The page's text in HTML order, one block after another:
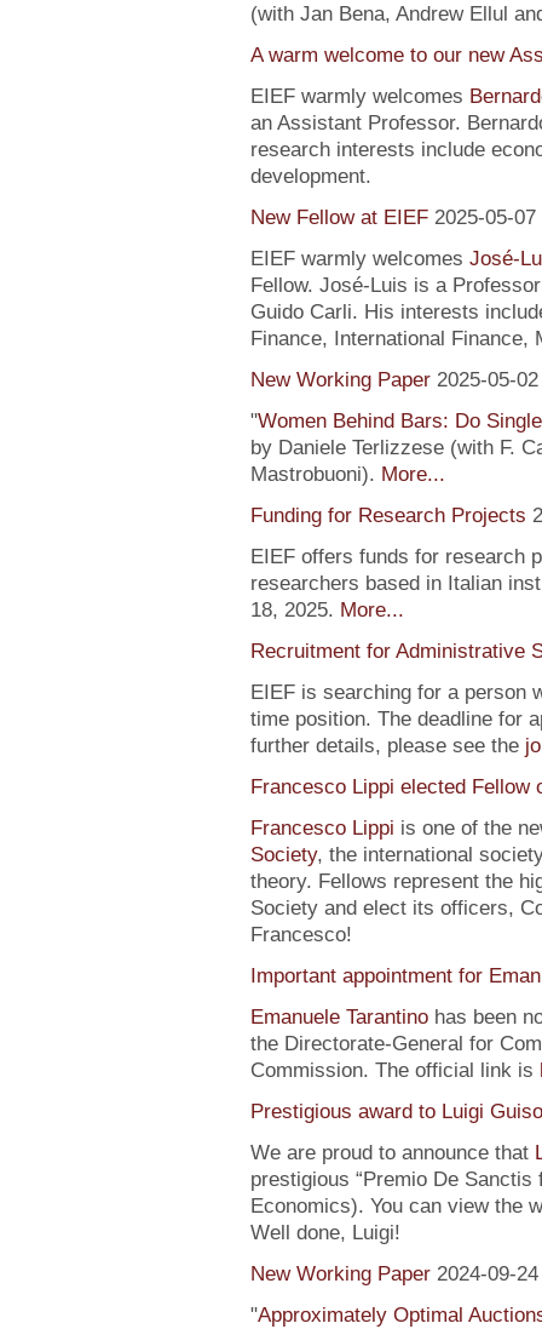
(with Jan Bena, Andrew Ellul
A warm welcome to our new
EIEF warmly welcomes
an Assistant Professor.
research interests include
development.
New Fellow at EIEF 2025-05-07
EIEF warmly welcomes José-
Fellow. José-Luis is a
Guido Carli. His interests
Finance, International Finance,
New Working Paper 2025-05-02
"Women Behind Bars: Do
by Daniele Terlizzese (with F.
Mastrobuoni). More...
Funding for Research Projects
EIEF offers funds for research
researchers based in Italian
18, 2025. More...
Recruitment for Administrative
EIEF is searching for a person
time position. The deadline for
further details, please see the
Francesco Lippi elected
Francesco Lippi is one of the
Society, the international
theory. Fellows represent the
Society and elect its officers,
Francesco!
Important appointment for
Emanuele Tarantinohas been
the Directorate-General for
Commission. The official link is
Prestigious award to Luigi Guiso
We are proud to announce that
prestigious “Premio De
Economics). You can view the
Well done, Luigi!
New Working Paper 2024-09-24
"Approximately Optimal